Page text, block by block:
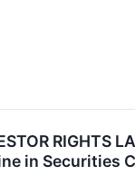
in Securities